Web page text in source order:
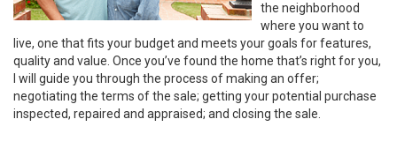
the neighborhood
where you want to
live, one that fits your budget and meets your goals for features,
quality and value. Once you’ve found the home that’s right for you,
I will guide you through the process of making an offer;
negotiating the terms of the sale; getting your potential purchase
inspected, repaired and appraised; and closing the sale.